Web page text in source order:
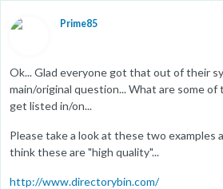
Prime85
Ok... Glad everyone got that out of their
main/original question... What are some
get listed in/on...
Please take a look at these two examples
think these are "high quality"...
http://www.directorybin.com/